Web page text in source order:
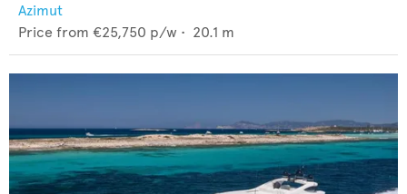
Azimut
Price from €25,750 p/w • 20.1 m